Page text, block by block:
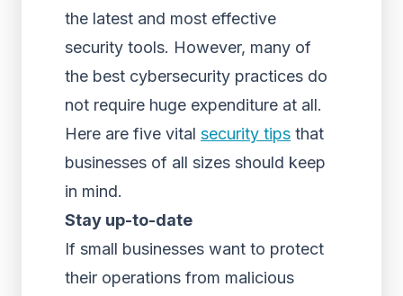
the latest and most effective
security tools. However, many of
the best cybersecurity practices do
not require huge expenditure at all.
Here are five vital security tips that
businesses of all sizes should keep
in mind.
Stay up-to-date
If small businesses want to protect
their operations from malicious